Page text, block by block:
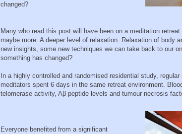
changed?
Many who read this post will have been on a meditation
maybe more. A deeper level of relaxation. Relaxation of body
new insights, some new techniques we can take back to our
something has changed?
In a highly controlled and randomised residential study,
meditators spent 6 days in the same retreat environment.
telomerase activity, Aβ peptide levels and tumour necrosis
Everyone benefited from a significant